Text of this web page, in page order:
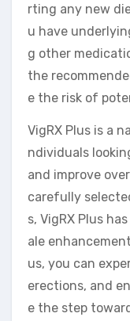
rting any new
u have
g other
the
e the risk of
VigRX Plus is a
ndividuals
and improve
carefully
s, VigRX Plus
ale
us, you can
erections, and
e the step